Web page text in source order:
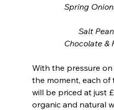
Spring
Salt
Chocolate &
With the pressure
the moment, each
will be priced at just
organic and natural